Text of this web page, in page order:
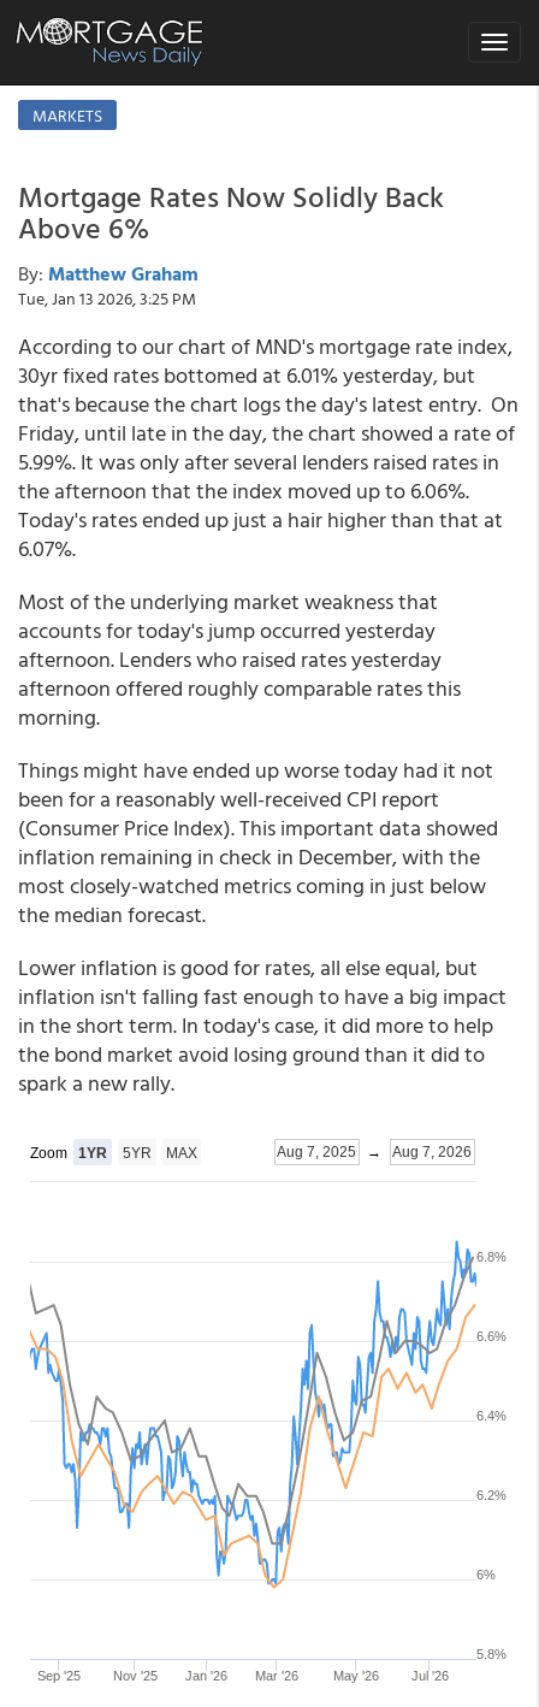
Toggle
MARKETS
Mortgage Rates Now Solidly Back
Above 6%
By: Matthew Graham
Tue, Jan 13 2026, 3:25 PM
According to our chart of MND's mortgage rate index,
30yr fixed rates bottomed at 6.01% yesterday, but
that's because the chart logs the day's latest entry. On
Friday, until late in the day, the chart showed a rate of
5.99%. It was only after several lenders raised rates in
the afternoon that the index moved up to 6.06%.
Today's rates ended up just a hair higher than that at
6.07%.
Most of the underlying market weakness that
accounts for today's jump occurred yesterday
afternoon. Lenders who raised rates yesterday
afternoon offered roughly comparable rates this
morning.
Things might have ended up worse today had it not
been for a reasonably well-received CPI report
(Consumer Price Index). This important data showed
inflation remaining in check in December, with the
most closely-watched metrics coming in just below
the median forecast.
Lower inflation is good for rates, all else equal, but
inflation isn't falling fast enough to have a big impact
in the short term. In today's case, it did more to help
the bond market avoid losing ground than it did to
spark a new rally.